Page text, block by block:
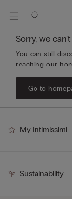
Sorry, we
You can still
reaching our
Go to
My Intimissimi
Sustainability